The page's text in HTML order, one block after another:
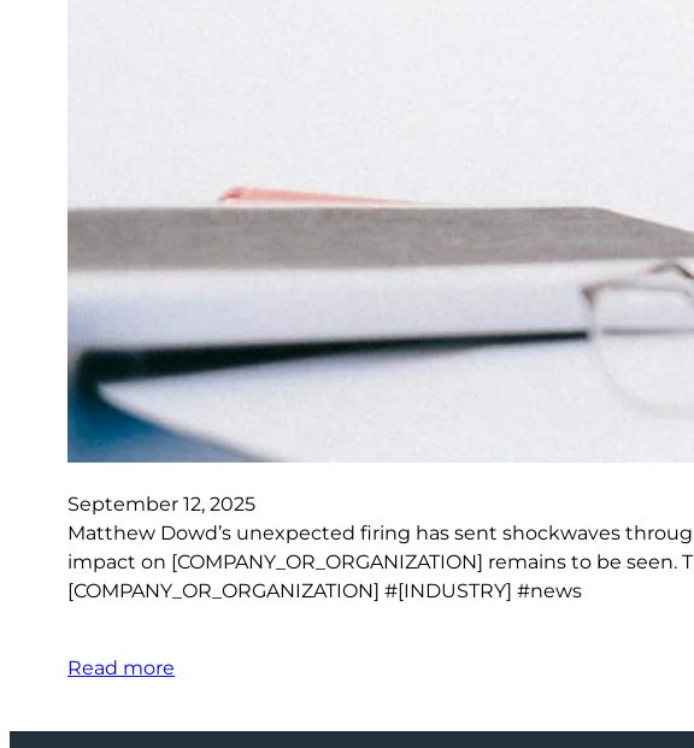
September 12, 2025
Matthew Dowd’s unexpected firing has sent shockwaves
impact on [COMPANY_OR_ORGANIZATION] remains to be
[COMPANY_OR_ORGANIZATION] #[INDUSTRY] #news
Read more